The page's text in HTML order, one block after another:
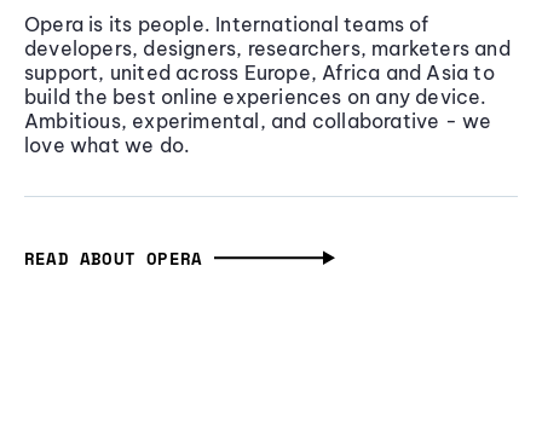
Opera is its people. International teams of
developers, designers, researchers, marketers and
support, united across Europe, Africa and Asia to
build the best online experiences on any device.
Ambitious, experimental, and collaborative - we
love what we do.
READ ABOUT OPERA